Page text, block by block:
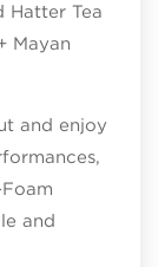
Hatter Tea
Mayan
and enjoy
and